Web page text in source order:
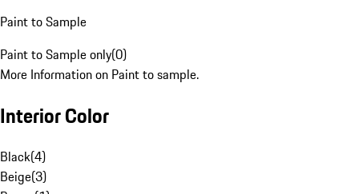
Paint to Sample
Paint to Sample only(0)
More Information on Paint to sample.
Interior Color
Black(4)
Beige(3)